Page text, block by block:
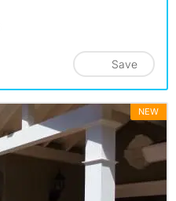
Save
NEW